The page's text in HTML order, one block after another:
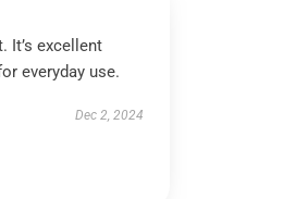
It’s excellent
everyday use.
Dec 2, 2024